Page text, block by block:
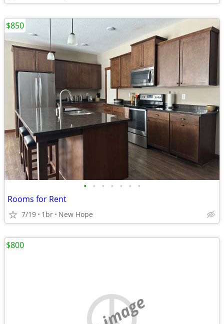
• • • • • • •
Rooms for Rent
7/19 1br New Hope
$850
$800